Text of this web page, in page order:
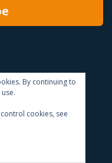
By continuing to
cookies, see